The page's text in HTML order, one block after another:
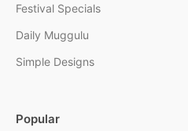
Festival Specials
Daily Muggulu
Simple Designs
Popular